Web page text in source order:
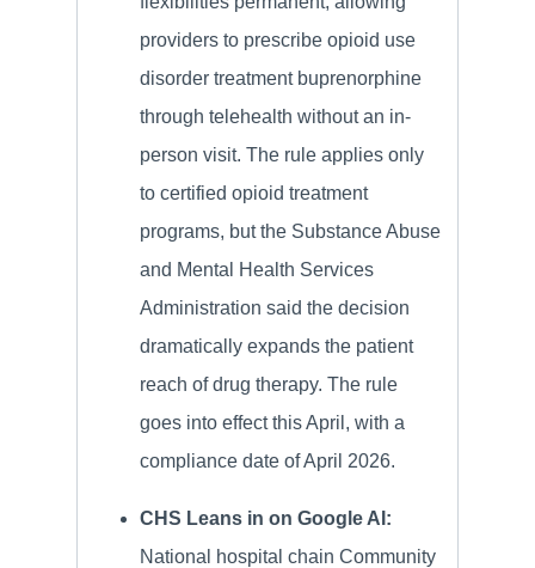
providers to prescribe opioid use
disorder treatment buprenorphine
through telehealth without an in-
person visit. The rule applies only
to certified opioid treatment
programs, but the Substance Abuse
and Mental Health Services
Administration said the decision
dramatically expands the patient
reach of drug therapy. The rule
goes into effect this April, with a
compliance date of April 2026.
CHS Leans in on Google AI:
National hospital chain Community